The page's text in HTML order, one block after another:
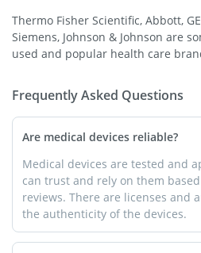
Thermo Fisher Scientific, Abbott,
Siemens, Johnson & Johnson are
used and popular health care
Frequently Asked Questions
Are medical devices reliable?
Medical devices are tested and
can trust and rely on them
reviews. There are licenses and
the authenticity of the devices.